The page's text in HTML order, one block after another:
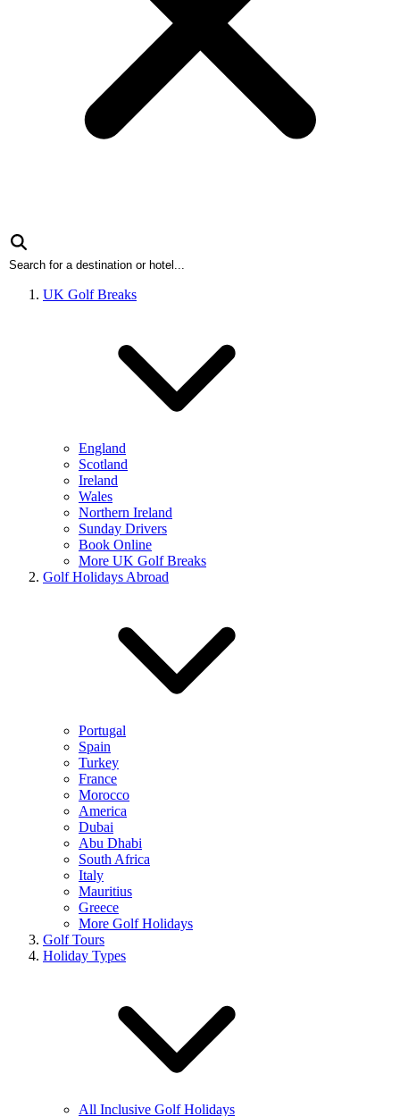
UK Golf Breaks
England
Scotland
Ireland
Wales
Northern Ireland
Sunday Drivers
Book Online
More UK Golf Breaks
Golf Holidays Abroad
Portugal
Spain
Turkey
France
Morocco
America
Dubai
Abu Dhabi
South Africa
Italy
Mauritius
Greece
More Golf Holidays
Golf Tours
Holiday Types
All Inclusive Golf Holidays